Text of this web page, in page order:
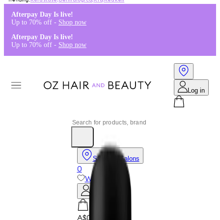
Afterpay Day Is live!
Up to 70% off - Shop now
Afterpay Day Is live!
Up to 70% off - Shop now
Log in
Stores & Salons
0
Wishlist
A$0.00